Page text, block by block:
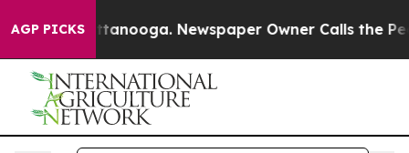
AGP PICKS
Chattanooga. Newspaper Owner Calls the People